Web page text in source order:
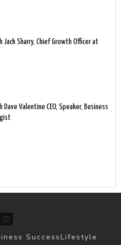
Jack Sharry, Chief Growth Officer at
Valentine CEO, Speaker, Business
SuccessLifestyle